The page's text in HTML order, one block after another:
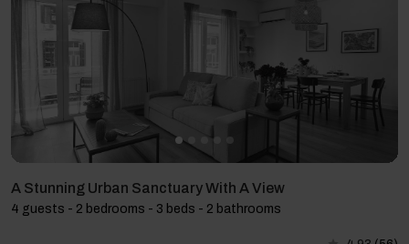
A Stunning Urban Sanctuary With A View
4 guests - 2 bedrooms - 3 beds - 2 bathrooms